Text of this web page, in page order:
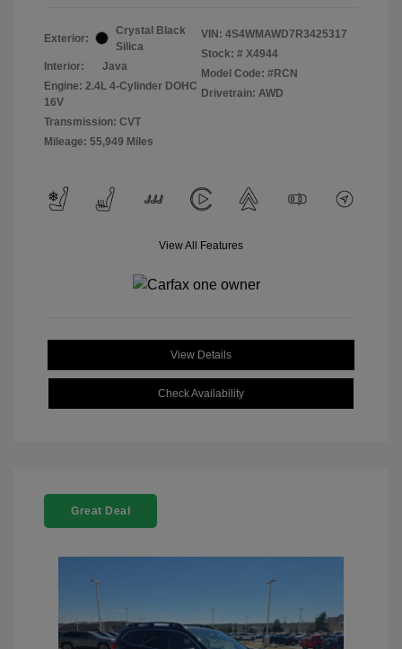
Exterior:
Crystal Black
Silica
Interior:
Java
Engine: 2.4L 4-Cylinder DOHC
16V
Transmission: CVT
Mileage: 55,949 Miles
VIN: 4S4WMAWD7R3425317
Stock: # X4944
Model Code: #RCN
Drivetrain: AWD
View All Features
View Details
Check Availability
Great Deal